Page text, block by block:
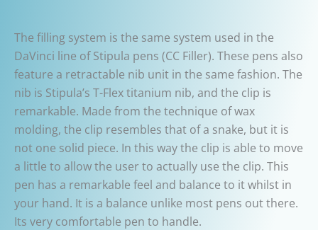
The filling system is the same system used in the
DaVinci line of Stipula pens (CC Filler). These pens also
feature a retractable nib unit in the same fashion. The
nib is Stipula’s T-Flex titanium nib, and the clip is
remarkable. Made from the technique of wax
molding, the clip resembles that of a snake, but it is
not one solid piece. In this way the clip is able to move
a little to allow the user to actually use the clip. This
pen has a remarkable feel and balance to it whilst in
your hand. It is a balance unlike most pens out there.
Its very comfortable pen to handle.